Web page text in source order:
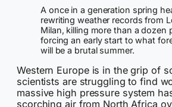
A once in a generation spring
rewriting weather records from
Milan, killing more than a dozen
forcing an early start to what
will be a brutal summer.
Western Europe is in the grip of
scientists are struggling to find
massive high pressure system
scorching air from North Africa